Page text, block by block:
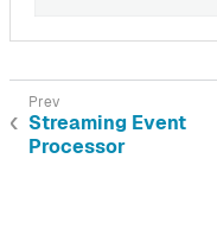
Streaming Event
Processor